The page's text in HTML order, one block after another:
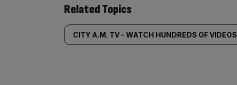
Related Topics
CITY A.M. TV - WATCH HUNDREDS OF VIDEOS